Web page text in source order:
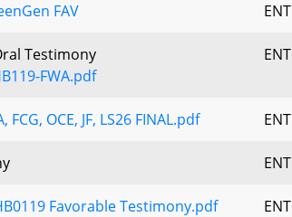
FAV ENT
Testimony
FWA.pdf
ENT
FCG, OCE, JF, LS26 FINAL.pdf ENT
ENT
Favorable Testimony.pdf ENT